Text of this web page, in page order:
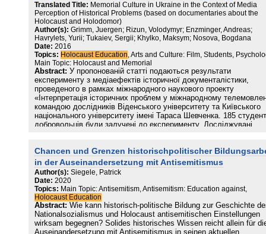
Translated Title: Memorial Culture in Ukraine in the Context of Media
Perception of Historical Problems (based on documentaries about the
Holocaust and Holodomor)
Author(s): Grimm, Juergen; Rizun, Volodymyr; Enzminger, Andreas;
Havrylets, Yurii; Tukaiev, Sergii; Khylko, Maksym; Nosova, Bogdana
Date: 2016
Topics: Holocaust Education, Arts and Culture: Film, Students,
Main Topic: Holocaust and Memorial
Abstract: У пропонованій статті подаються результати
експерименту з медіаефектів історичної документалістики,
проведеного в рамках міжнародного наукового проекту
«Інтерпретація історичних проблем у міжнародному
командою дослідників Віденського університету та Київського
національного університету імені Тараса Шевченка. 185
добровольців були залучені до експерименту. Досліджувані
перегляду досліджувані проходили опитування, яке містило
соціально-, національно-ідентифікаційну та психодіагностичну
складові. Основним результатом експерименту є виявлення
зростання схильності до компромісу, а також зниження
конфліктності та агресивності. Зростання показників
в рамках суспільної групи (Communitas Skills), а також вірності
загальним правам людини та готовність допомагати
представникам інших культур (Political Humanitas)
під впливом обох документальних стрічок.
Chancen und Grenzen historischpolitischer
in der Auseinandersetzung mit Antisemitismus
Author(s): Siegele, Patrick
Date: 2020
Topics: Main Topic: Antisemitism, Antisemitism: Education against,
Holocaust Education
Abstract: Wie kann historisch-politische Bildung zur Geschichte
Nationalsozialismus und Holocaust antisemitischen Einstellungen
wirksam begegnen? Solides historisches Wissen reicht allein für
Auseinandersetzung mit Antisemitismus in seinen aktuellen